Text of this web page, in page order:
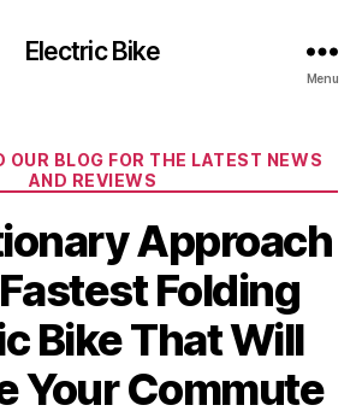
Electric Bike
Menu
Categories
OUR BLOG FOR THE LATEST NEWS
AND REVIEWS
Approach
Folding
Bike That Will
Your Commute